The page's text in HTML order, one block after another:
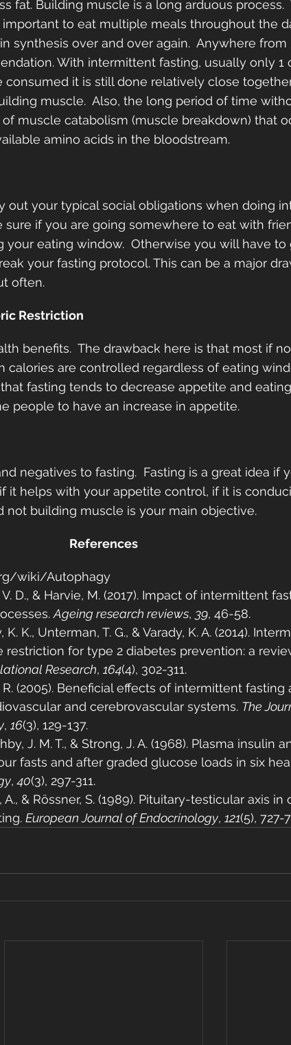
fat. Building muscle is a long arduous process.
to eat multiple meals throughout the
synthesis over and over again.  Anywhere from
With intermittent fasting, usually only 1
consumed it is still done relatively close
muscle.  Also, the long period of time
muscle catabolism (muscle breakdown) that
amino acids in the bloodstream.
out your typical social obligations when doing
sure if you are going somewhere to eat with
your eating window.  Otherwise you will have to
your fasting protocol. This can be a major
often.
Restriction
benefits.  The drawback here is that most if
calories are controlled regardless of eating
fasting tends to decrease appetite and eating
people to have an increase in appetite.
negatives to fasting.  Fasting is a great idea if
it helps with your appetite control, if it is
not building muscle is your main objective.
References
wiki/Autophagy
D., & Harvie, M. (2017). Impact of intermittent
Ageing research reviews, 39, 46-58.
K. K., Unterman, T. G., & Varady, K. A. (2014).
restriction for type 2 diabetes prevention: a
Research, 164(4), 302-311.
R. (2005). Beneficial effects of intermittent fasting
and cerebrovascular systems. The
, 16(3), 129-137.
J. M. T., & Strong, J. A. (1968). Plasma insulin
fasts and after graded glucose loads in six
, 40(3), 297-311.
A., & Rössner, S. (1989). Pituitary-testicular axis
European Journal of Endocrinology, 121(5), 727-